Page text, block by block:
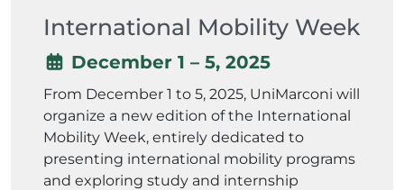
International Mobility Week
December 1 – 5, 2025
From December 1 to 5, 2025, UniMarconi will
organize a new edition of the International
Mobility Week, entirely dedicated to
presenting international mobility programs
and exploring study and internship